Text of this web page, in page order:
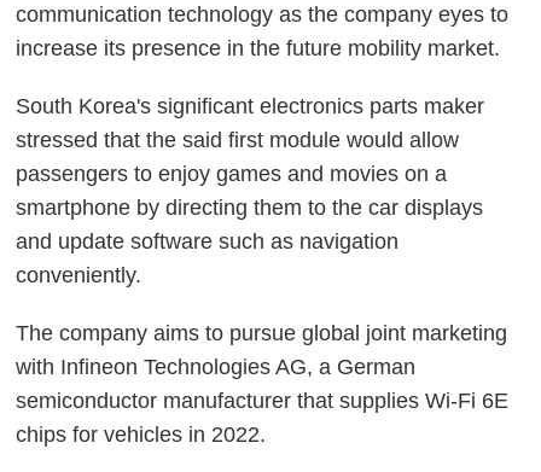
communication technology as the company eyes to
increase its presence in the future mobility market.
South Korea's significant electronics parts maker
stressed that the said first module would allow
passengers to enjoy games and movies on a
smartphone by directing them to the car displays
and update software such as navigation
conveniently.
The company aims to pursue global joint marketing
with Infineon Technologies AG, a German
semiconductor manufacturer that supplies Wi-Fi 6E
chips for vehicles in 2022.